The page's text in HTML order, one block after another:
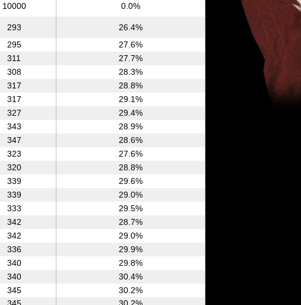
10000 0.0%
293
26.4%
295
27.6%
311
27.7%
308
28.3%
317
28.8%
317
29.1%
327
29.4%
343
28.9%
347
28.6%
323
27.6%
320
28.8%
339
29.6%
339
29.0%
333
29.5%
342
28.7%
342
29.0%
336
29.9%
340
29.8%
340
30.4%
345
30.2%